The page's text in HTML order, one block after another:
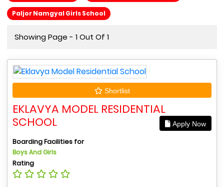
Paljor Namgyal Girls School
Showing Page - 1 Out Of 1
Shortlist
EKLAVYA MODEL RESIDENTIAL
SCHOOL
Apply Now
Boarding Facilities for
Boys And Girls
Rating